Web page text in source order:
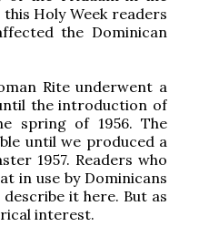
Holy Week readers
the Dominican
Rite underwent a
the introduction of
spring of 1956. The
until we produced a
1957. Readers who
in use by Dominicans
it here. But as
interest.